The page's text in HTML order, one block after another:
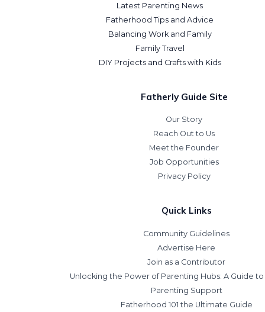
Latest Parenting News
Fatherhood Tips and Advice
Balancing Work and Family
Family Travel
DIY Projects and Crafts with Kids
Fatherly Guide Site
Our Story
Reach Out to Us
Meet the Founder
Job Opportunities
Privacy Policy
Quick Links
Community Guidelines
Advertise Here
Join as a Contributor
Unlocking the Power of Parenting Hubs: A Guide
Parenting Support
Fatherhood 101 the Ultimate Guide